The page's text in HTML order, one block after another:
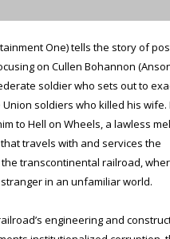
One) tells the story of
on Cullen Bohannon
soldier who sets out to
soldiers who killed his wife.
to Hell on Wheels, a lawless
travels with and services the
transcontinental railroad,
in an unfamiliar world.
engineering and